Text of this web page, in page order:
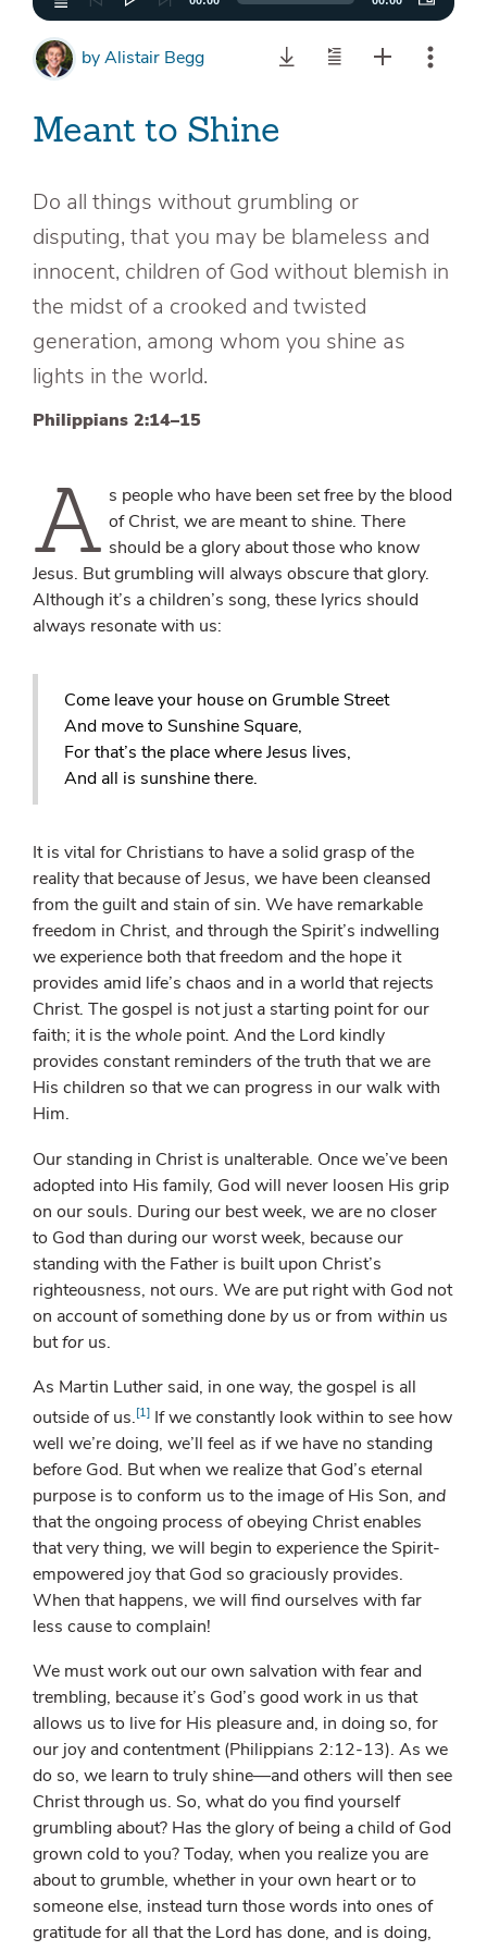
byAlistair Begg
Meant to Shine
Do all things without grumbling or
disputing, that you may be blameless and
innocent, children of God without blemish in
the midst of a crooked and twisted
generation, among whom you shine as
lights in the world.
Philippians 2:14–15
A s people who have been set free by the blood
of Christ, we are meant to shine. There
should be a glory about those who know
Jesus. But grumbling will always obscure that glory.
Although it’s a children’s song, these lyrics should
always resonate with us:
Come leave your house on Grumble Street
And move to Sunshine Square,
For that’s the place where Jesus lives,
And all is sunshine there.
It is vital for Christians to have a solid grasp of the
reality that because of Jesus, we have been cleansed
from the guilt and stain of sin. We have remarkable
freedom in Christ, and through the Spirit’s indwelling
we experience both that freedom and the hope it
provides amid life’s chaos and in a world that rejects
Christ. The gospel is not just a starting point for our
faith; it is thewhole point. And the Lord kindly
provides constant reminders of the truth that we are
His children so that we can progress in our walk with
Him.
Our standing in Christ is unalterable. Once we’ve been
adopted into His family, God will never loosen His grip
on our souls. During our best week, we are no closer
to God than during our worst week, because our
standing with the Father is built upon Christ’s
righteousness, not ours. We are put right with God not
on account of something done byus or from within us
butfor us.
As Martin Luther said, in one way, the gospel is all
outside of us.[1] If we constantly look within to see how
well we’re doing, we’ll feel as if we have no standing
before God. But when we realize that God’s eternal
purpose is to conform us to the image of His Son, and
that the ongoing process of obeying Christ enables
that very thing, we will begin to experience the Spirit-
empowered joy that God so graciously provides.
When that happens, we will find ourselves with far
less cause to complain!
We must work out our own salvation with fear and
trembling, because it’s God’s good work in us that
allows us to live for His pleasure and, in doing so, for
our joy and contentment (Philippians 2:12-13). As we
do so, we learn to truly shine—and others will then see
Christ through us. So, what do you find yourself
grumbling about? Has the glory of being a child of God
grown cold to you? Today, when you realize you are
about to grumble, whether in your own heart or to
someone else, instead turn those words into ones of
gratitude for all that the Lord has done, and is doing,